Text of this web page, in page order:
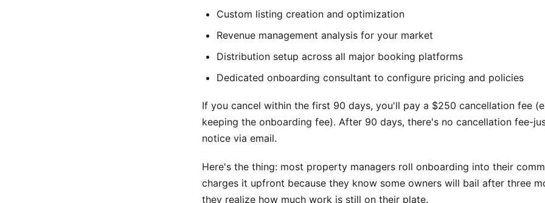
Custom listing creation and optimization
Revenue management analysis for your market
Distribution setup across all major booking platforms
Dedicated onboarding consultant to configure pricing and policies
If you cancel within the first 90 days, you'll pay a $250 cancellation fee
keeping the onboarding fee). After 90 days, there's no cancellation fee-
notice via email.
Here's the thing: most property managers roll onboarding into their
charges it upfront because they know some owners will bail after three
they realize how much work is still on their plate.